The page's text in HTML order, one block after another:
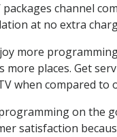
channel
at no extra
more
places. Get
when compared to
on the
satisfaction